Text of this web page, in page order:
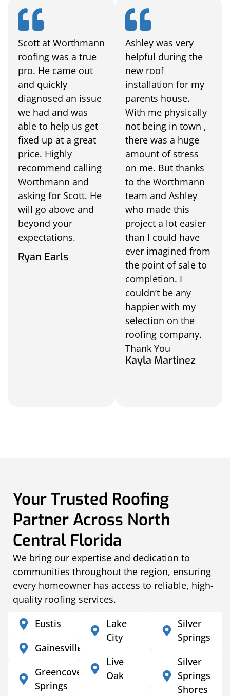
Scott at Worthmann
roofing was a true
pro. He came out
and quickly
diagnosed an issue
we had and was
able to help us get
fixed up at a great
price. Highly
recommend calling
Worthmann and
asking for Scott. He
will go above and
beyond your
expectations.
Ryan Earls
Ashley was very
helpful during the
new roof
installation for my
parents house.
With me physically
not being in town ,
there was a huge
amount of stress
on me. But thanks
to the Worthmann
team and Ashley
who made this
project a lot easier
than I could have
ever imagined from
the point of sale to
completion. I
couldn’t be any
happier with my
selection on the
roofing company.
Thank You
Kayla Martinez
Your Trusted Roofing
Partner Across North
Central Florida
We bring our expertise and dedication to
communities throughout the region, ensuring
every homeowner has access to reliable, high-
quality roofing services.
Eustis
Gainesville
Greencove
Springs
Lake
City
Live
Oak
Silver
Springs
Silver
Springs
Shores